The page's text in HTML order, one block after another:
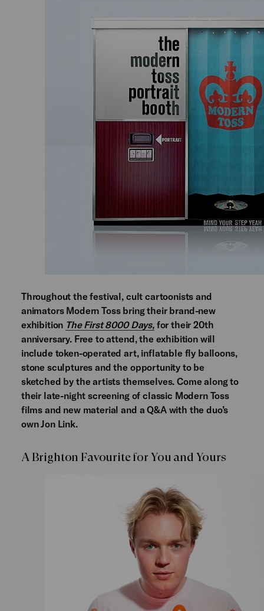
Throughout the festival, cult cartoonists and
animators Modern Toss bring their brand-new
exhibition The First 8000 Days,for their 20th
anniversary. Free to attend, the exhibition will
include token-operated art, inflatable fly balloons,
stone sculptures and the opportunity to be
sketched by the artists themselves. Come along to
their late-night screening of classic Modern Toss
films and new material and a Q&A with the duo’s
own Jon Link.
A Brighton Favourite for You and Yours